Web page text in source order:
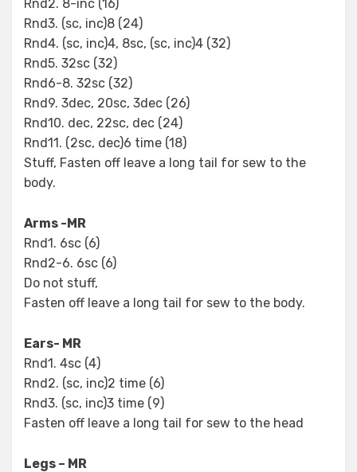
Rnd2. 8-inc (16)
Rnd3. (sc, inc)8 (24)
Rnd4. (sc, inc)4, 8sc, (sc, inc)4 (32)
Rnd5. 32sc (32)
Rnd6-8. 32sc (32)
Rnd9. 3dec, 20sc, 3dec (26)
Rnd10. dec, 22sc, dec (24)
Rnd11. (2sc, dec)6 time (18)
Stuff, Fasten off leave a long tail for sew to the
body.
Arms -MR
Rnd1. 6sc (6)
Rnd2-6. 6sc (6)
Do not stuff,
Fasten off leave a long tail for sew to the body.
Ears- MR
Rnd1. 4sc (4)
Rnd2. (sc, inc)2 time (6)
Rnd3. (sc, inc)3 time (9)
Fasten off leave a long tail for sew to the head
Legs – MR